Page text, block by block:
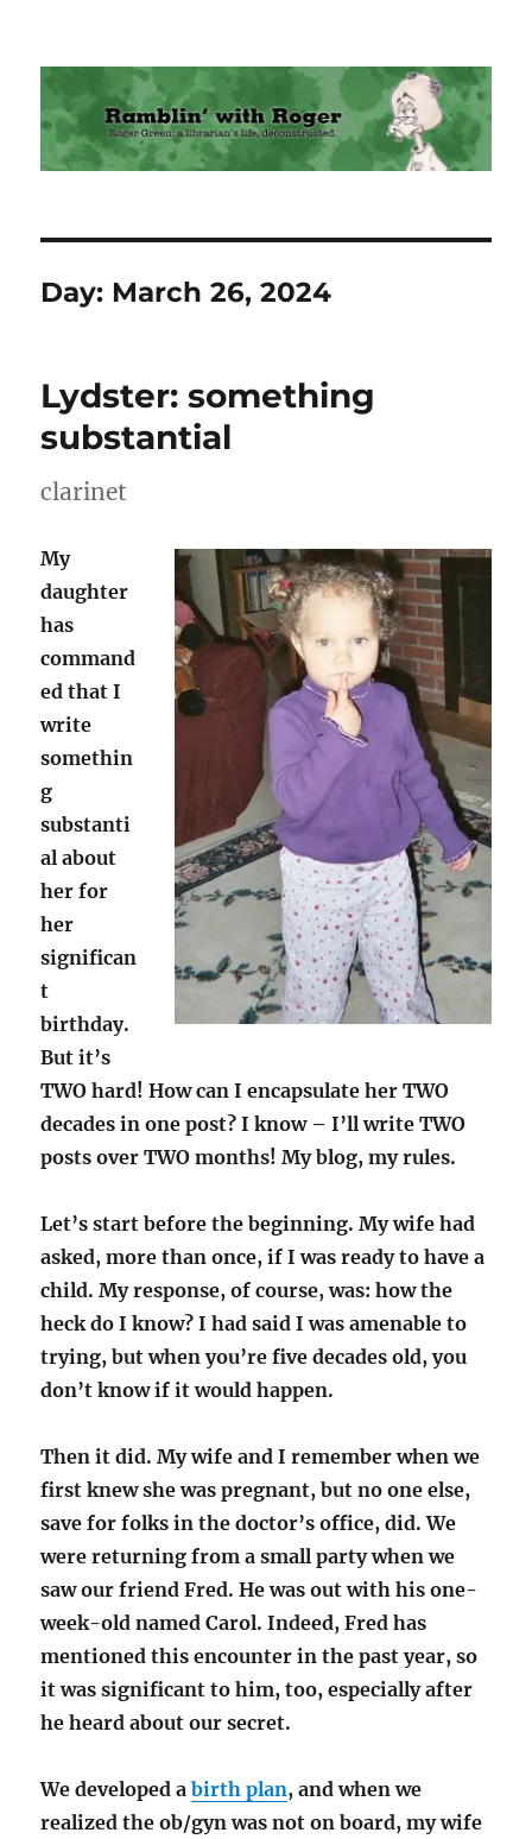
Ramblin' with Roger
Day: March 26, 2024
Lydster: something
substantial
clarinet
My
daughter
has
command
ed that I
write
somethin
g
substanti
al about
her for
her
significan
t
birthday.
But it’s
TWO hard! How can I encapsulate her TWO
decades in one post? I know – I’ll write TWO
posts over TWO months! My blog, my rules.
Let’s start before the beginning. My wife had
asked, more than once, if I was ready to have a
child. My response, of course, was: how the
heck do I know? I had said I was amenable to
trying, but when you’re five decades old, you
don’t know if it would happen.
Then it did. My wife and I remember when we
first knew she was pregnant, but no one else,
save for folks in the doctor’s office, did. We
were returning from a small party when we
saw our friend Fred. He was out with his one-
week-old named Carol. Indeed, Fred has
mentioned this encounter in the past year, so
it was significant to him, too, especially after
he heard about our secret.
We developed abirth plan, and when we
realized the ob/gyn was not on board, my wife